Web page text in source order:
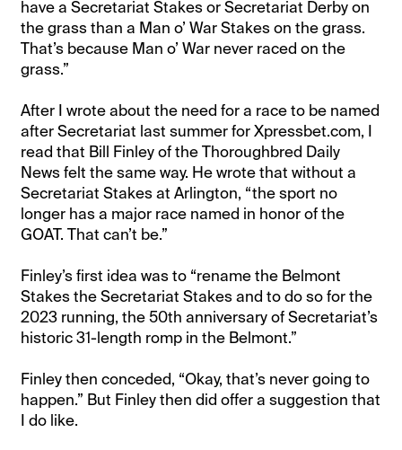
have a Secretariat Stakes or Secretariat Derby on
the grass than a Man o’ War Stakes on the grass.
That’s because Man o’ War never raced on the
grass.”
After I wrote about the need for a race to be named
after Secretariat last summer for Xpressbet.com, I
read that Bill Finley of the Thoroughbred Daily
News felt the same way. He wrote that without a
Secretariat Stakes at Arlington, “the sport no
longer has a major race named in honor of the
GOAT. That can’t be.”
Finley’s first idea was to “rename the Belmont
Stakes the Secretariat Stakes and to do so for the
2023 running, the 50th anniversary of Secretariat’s
historic 31-length romp in the Belmont.”
Finley then conceded, “Okay, that’s never going to
happen.” But Finley then did offer a suggestion that
I do like.